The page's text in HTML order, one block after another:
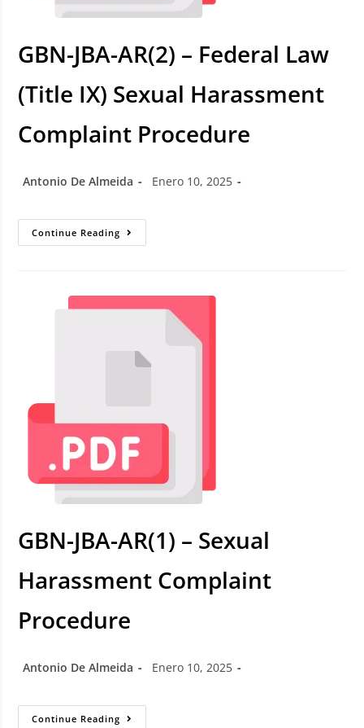
GBN-JBA-AR(2) – Federal Law
(Title IX) Sexual Harassment
Complaint Procedure
Antonio De Almeida Enero 10, 2025
Continue Reading
GBN-JBA-AR(1) – Sexual
Harassment Complaint
Procedure
Antonio De Almeida Enero 10, 2025
Continue Reading